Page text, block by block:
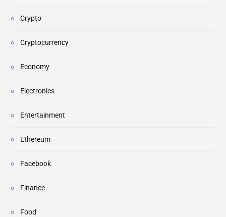
Crypto
Cryptocurrency
Economy
Electronics
Entertainment
Ethereum
Facebook
Finance
Food